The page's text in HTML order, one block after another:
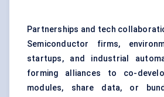
Partnerships and tech
Semiconductor firms,
startups, and industrial
forming alliances to co-
modules, share data, or